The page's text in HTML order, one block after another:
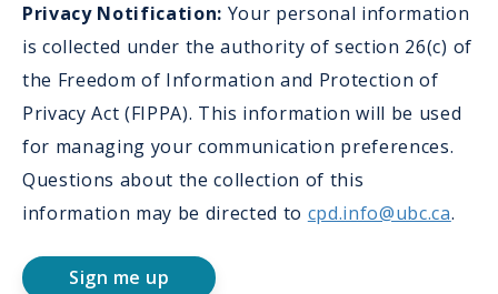
Privacy Notification: Your personal information
is collected under the authority of section 26(c) of
the Freedom of Information and Protection of
Privacy Act (FIPPA). This information will be used
for managing your communication preferences.
Questions about the collection of this
information may be directed to cpd.info@ubc.ca.
Sign me up